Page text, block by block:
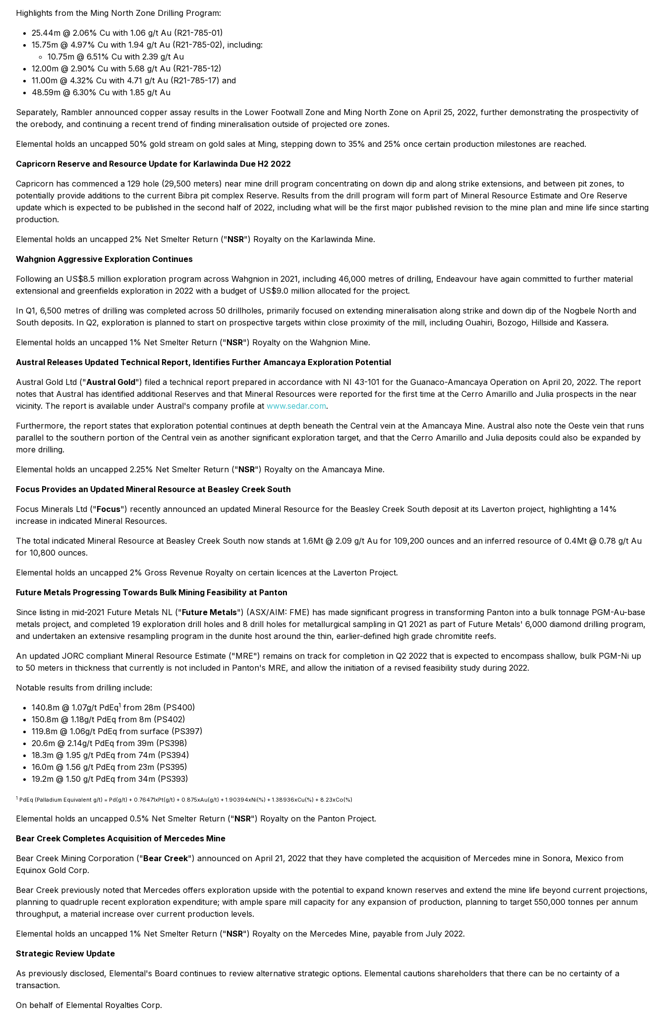
Highlights from the Ming North Zone Drilling Program:
25.44m @ 2.06% Cu with 1.06 g/t Au (R21-785-01)
15.75m @ 4.97% Cu with 1.94 g/t Au (R21-785-02), including:
10.75m @ 6.51% Cu with 2.39 g/t Au
12.00m @ 2.90% Cu with 5.68 g/t Au (R21-785-12)
11.00m @ 4.32% Cu with 4.71 g/t Au (R21-785-17) and
48.59m @ 6.30% Cu with 1.85 g/t Au
Separately, Rambler announced copper assay results in the Lower Footwall Zone and Ming North Zone on April 25, 2022, further demonstrating the prospectivity of
the orebody, and continuing a recent trend of finding mineralisation outside of projected ore zones.
Elemental holds an uncapped 50% gold stream on gold sales at Ming, stepping down to 35% and 25% once certain production milestones are reached.
Capricorn Reserve and Resource Update for Karlawinda Due H2 2022
Capricorn has commenced a 129 hole (29,500 meters) near mine drill program concentrating on down dip and along strike extensions, and between pit zones, to
potentially provide additions to the current Bibra pit complex Reserve. Results from the drill program will form part of Mineral Resource Estimate and Ore Reserve
update which is expected to be published in the second half of 2022, including what will be the first major published revision to the mine plan and mine life since starting
production.
Elemental holds an uncapped 2% Net Smelter Return ("NSR") Royalty on the Karlawinda Mine.
Wahgnion Aggressive Exploration Continues
Following an US$8.5 million exploration program across Wahgnion in 2021, including 46,000 metres of drilling, Endeavour have again committed to further material
extensional and greenfields exploration in 2022 with a budget of US$9.0 million allocated for the project.
In Q1, 6,500 metres of drilling was completed across 50 drillholes, primarily focused on extending mineralisation along strike and down dip of the Nogbele North and
South deposits. In Q2, exploration is planned to start on prospective targets within close proximity of the mill, including Ouahiri, Bozogo, Hillside and Kassera.
Elemental holds an uncapped 1% Net Smelter Return ("NSR") Royalty on the Wahgnion Mine.
Austral Releases Updated Technical Report, Identifies Further Amancaya Exploration Potential
Austral Gold Ltd ("Austral Gold") filed a technical report prepared in accordance with NI 43-101 for the Guanaco-Amancaya Operation on April 20, 2022. The report
notes that Austral has identified additional Reserves and that Mineral Resources were reported for the first time at the Cerro Amarillo and Julia prospects in the near
vicinity. The report is available under Austral's company profile at www.sedar.com.
Furthermore, the report states that exploration potential continues at depth beneath the Central vein at the Amancaya Mine. Austral also note the Oeste vein that runs
parallel to the southern portion of the Central vein as another significant exploration target, and that the Cerro Amarillo and Julia deposits could also be expanded by
more drilling.
Elemental holds an uncapped 2.25% Net Smelter Return ("NSR") Royalty on the Amancaya Mine.
Focus Provides an Updated Mineral Resource at Beasley Creek South
Focus Minerals Ltd ("Focus") recently announced an updated Mineral Resource for the Beasley Creek South deposit at its Laverton project, highlighting a 14%
increase in indicated Mineral Resources.
The total indicated Mineral Resource at Beasley Creek South now stands at 1.6Mt @ 2.09 g/t Au for 109,200 ounces and an inferred resource of 0.4Mt @ 0.78 g/t Au
for 10,800 ounces.
Elemental holds an uncapped 2% Gross Revenue Royalty on certain licences at the Laverton Project.
Future Metals Progressing Towards Bulk Mining Feasibility at Panton
Since listing in mid-2021 Future Metals NL ("Future Metals") (ASX/AIM: FME) has made significant progress in transforming Panton into a bulk tonnage PGM-Au-base
metals project, and completed 19 exploration drill holes and 8 drill holes for metallurgical sampling in Q1 2021 as part of Future Metals' 6,000 diamond drilling program,
and undertaken an extensive resampling program in the dunite host around the thin, earlier-defined high grade chromitite reefs.
An updated JORC compliant Mineral Resource Estimate ("MRE") remains on track for completion in Q2 2022 that is expected to encompass shallow, bulk PGM-Ni up
to 50 meters in thickness that currently is not included in Panton's MRE, and allow the initiation of a revised feasibility study during 2022.
Notable results from drilling include:
140.8m @ 1.07g/t PdEq1 from 28m (PS400)
150.8m @ 1.18g/t PdEq from 8m (PS402)
119.8m @ 1.06g/t PdEq from surface (PS397)
20.6m @ 2.14g/t PdEq from 39m (PS398)
18.3m @ 1.95 g/t PdEq from 74m (PS394)
16.0m @ 1.56 g/t PdEq from 23m (PS395)
19.2m @ 1.50 g/t PdEq from 34m (PS393)
1 PdEq (Palladium Equivalent g/t) = Pd(g/t) + 0.76471xPt(g/t) + 0.875xAu(g/t) + 1.90394xNi(%) + 1.38936xCu(%) + 8.23xCo(%)
Elemental holds an uncapped 0.5% Net Smelter Return ("NSR") Royalty on the Panton Project.
Bear Creek Completes Acquisition of Mercedes Mine
Bear Creek Mining Corporation ("Bear Creek") announced on April 21, 2022 that they have completed the acquisition of Mercedes mine in Sonora, Mexico from
Equinox Gold Corp.
Bear Creek previously noted that Mercedes offers exploration upside with the potential to expand known reserves and extend the mine life beyond current projections,
planning to quadruple recent exploration expenditure; with ample spare mill capacity for any expansion of production, planning to target 550,000 tonnes per annum
throughput, a material increase over current production levels.
Elemental holds an uncapped 1% Net Smelter Return ("NSR") Royalty on the Mercedes Mine, payable from July 2022.
Strategic Review Update
As previously disclosed, Elemental's Board continues to review alternative strategic options. Elemental cautions shareholders that there can be no certainty of a
transaction.
On behalf of Elemental Royalties Corp.